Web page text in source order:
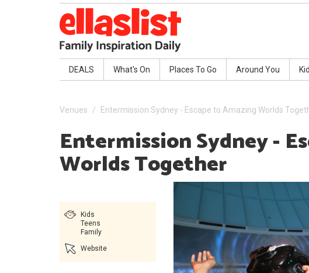
DEALS What's On Places To Go Around You
Venues Entermission Sydney - Escape to Amazing Worlds
Entermission Sydney -
Worlds Together
Kids
Teens
Family
Website